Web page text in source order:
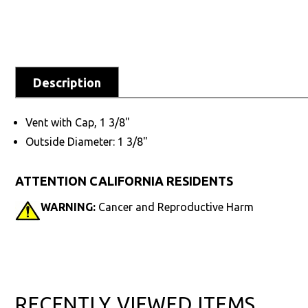
Description
Vent with Cap, 1 3/8"
Outside Diameter: 1 3/8"
ATTENTION CALIFORNIA RESIDENTS
WARNING: Cancer and Reproductive Harm